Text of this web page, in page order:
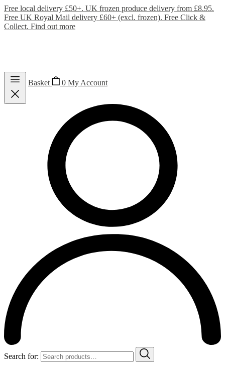
Free local delivery £50+. UK frozen produce delivery from £8.95.
Free UK Royal Mail delivery £60+ (excl. frozen). Free Click &
Collect. Find out more
Basket 0 My Account
Search for: